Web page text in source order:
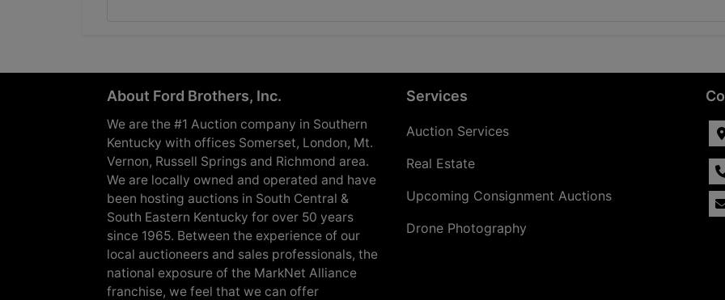
About Ford Brothers, Inc.
We are the #1 Auction company in Southern
Kentucky with offices Somerset, London, Mt.
Vernon, Russell Springs and Richmond area.
We are locally owned and operated and have
been hosting auctions in South Central &
South Eastern Kentucky for over 50 years
since 1965. Between the experience of our
local auctioneers and sales professionals, the
national exposure of the MarkNet Alliance
franchise, we feel that we can offer
Services
Auction Services
Real Estate
Upcoming Consignment Auctions
Drone Photography